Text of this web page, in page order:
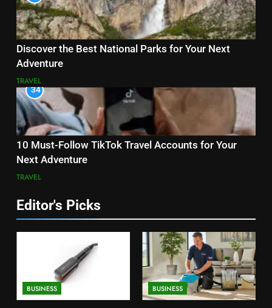
Discover the Best National Parks for Your Next
Adventure
TRAVEL
34
10 Must-Follow TikTok Travel Accounts for Your
Next Adventure
TRAVEL
Editor's Picks
BUSINESS BUSINESS